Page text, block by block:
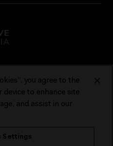
Reports & Policies
Traditional Custodians of the
the people of the Kulin
you agree to the
to enhance site
and assist in our
Settings